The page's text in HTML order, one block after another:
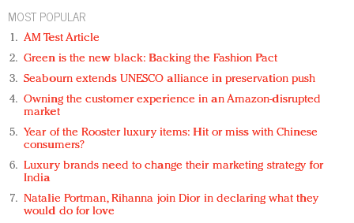
MOST POPULAR
AM Test Article
Green is the new black: Backing the Fashion Pact
Seabourn extends UNESCO alliance in preservation push
Owning the customer experience in an Amazon-disrupted
market
Year of the Rooster luxury items: Hit or miss with Chinese
consumers?
Luxury brands need to change their marketing strategy for
India
Natalie Portman, Rihanna join Dior in declaring what they
would do for love